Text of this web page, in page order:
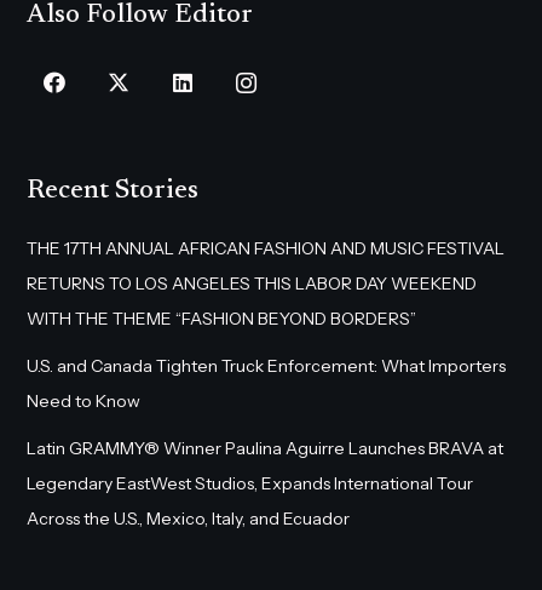
Also Follow Editor
Recent Stories
THE 17TH ANNUAL AFRICAN FASHION AND MUSIC FESTIVAL
RETURNS TO LOS ANGELES THIS LABOR DAY WEEKEND
WITH THE THEME “FASHION BEYOND BORDERS”
U.S. and Canada Tighten Truck Enforcement: What Importers
Need to Know
Latin GRAMMY® Winner Paulina Aguirre Launches BRAVA at
Legendary EastWest Studios, Expands International Tour
Across the U.S., Mexico, Italy, and Ecuador